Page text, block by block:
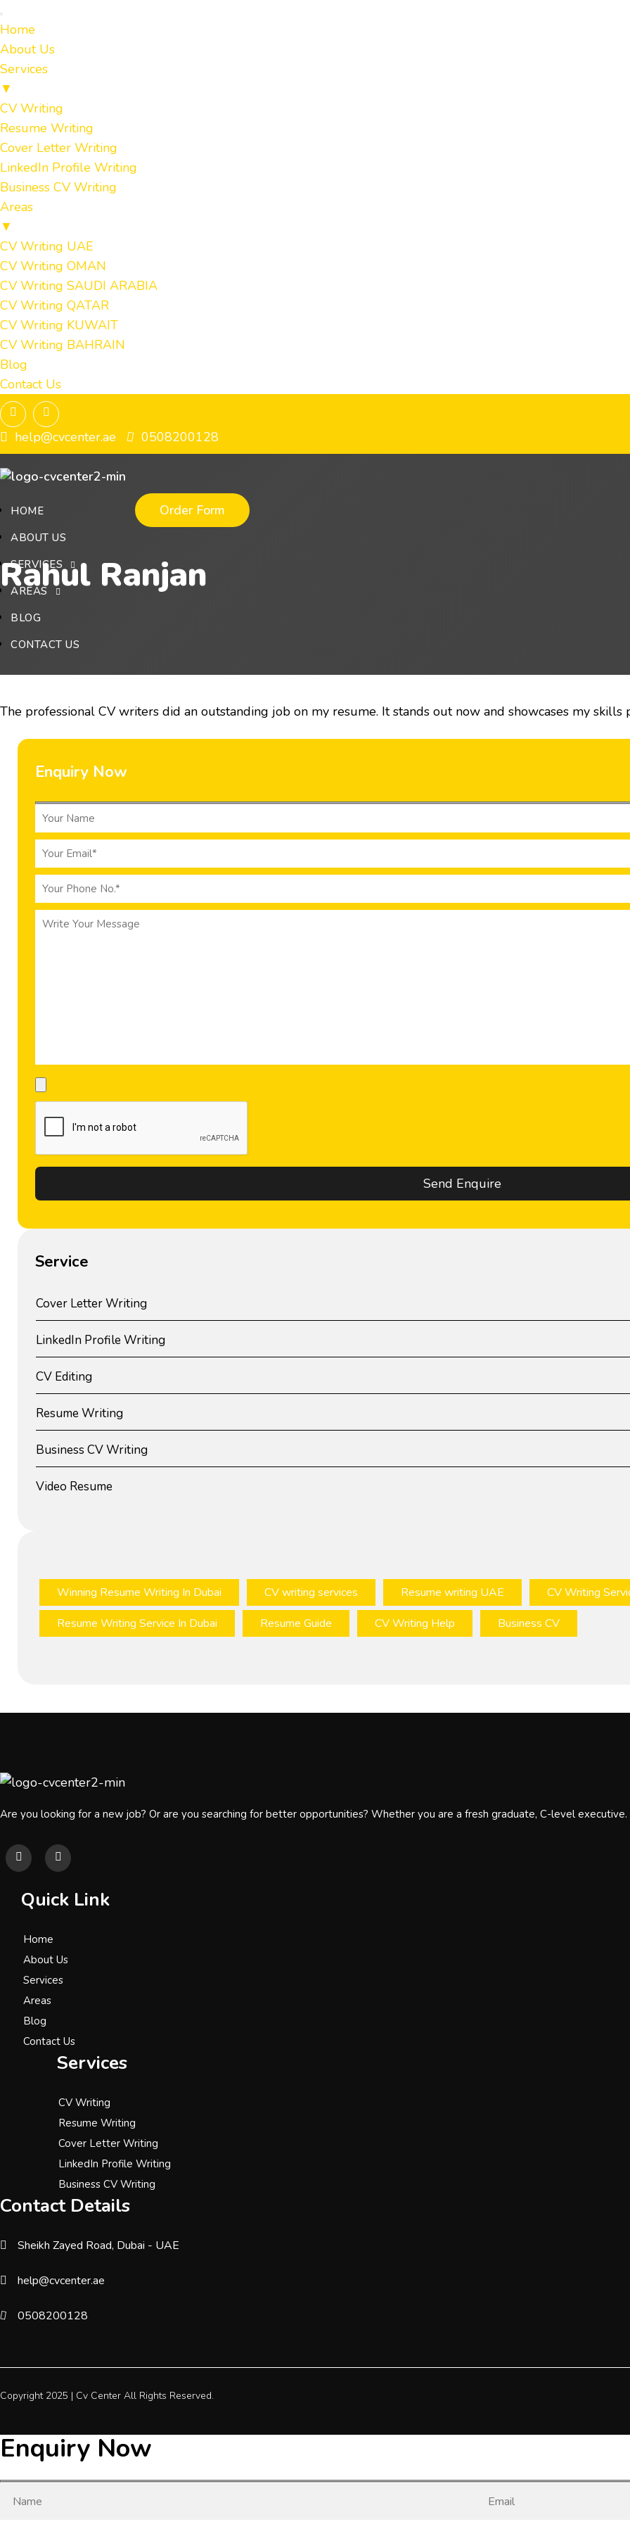
Home
About Us
Services
▼
CV Writing
Resume Writing
Cover Letter Writing
LinkedIn Profile Writing
Business CV Writing
Areas
▼
CV Writing UAE
CV Writing OMAN
CV Writing SAUDI ARABIA
CV Writing QATAR
CV Writing KUWAIT
CV Writing BAHRAIN
Blog
Contact Us
help@cvcenter.ae 0508200128
HOME
ABOUT US
SERVICES
AREAS
BLOG
CONTACT US
Order Form
Rahul Ranjan
The professional CV writers did an outstanding job on my resume. It stands out now and showcases my skills
Enquiry Now
Service
Cover Letter Writing
LinkedIn Profile Writing
CV Editing
Resume Writing
Business CV Writing
Video Resume
Winning Resume Writing In Dubai CV writing services Resume writing UAE CV Writing
Resume Writing Service In Dubai
Resume Guide CV Writing Help Business CV
Are you looking for a new job? Or are you searching for better opportunities? Whether you are a fresh graduate, C-level executive.
Quick Link
Home
About Us
Services
Areas
Blog
Contact Us
Services
CV Writing
Resume Writing
Cover Letter Writing
LinkedIn Profile Writing
Business CV Writing
Contact Details
Sheikh Zayed Road, Dubai - UAE
help@cvcenter.ae
0508200128
Copyright 2025 | Cv Center All Rights Reserved.
Enquiry Now